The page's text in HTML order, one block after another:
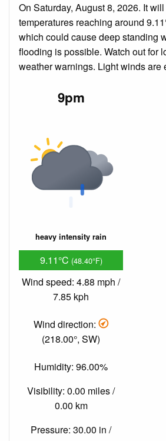
On Saturday, August 8, 2026. It
temperatures reaching around
which could cause deep standing
flooding is possible. Watch out for
weather warnings. Light winds are
9pm
heavy intensity rain
9.11°C (48.40°F)
Wind speed: 4.88 mph /
7.85 kph
Wind direction:
(218.00°, SW)
Humidity: 96.00%
Visibility: 0.00 miles /
0.00 km
Pressure: 30.00 in /